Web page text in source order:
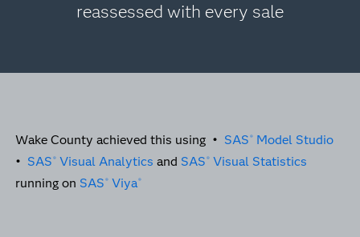
reassessed with every sale
Wake County achieved this using • SAS ® Model Studio
• SAS ® Visual Analytics and SAS ® Visual Statistics
running on SAS ® Viya®